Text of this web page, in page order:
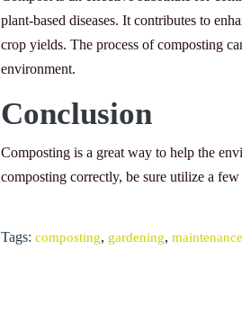
plant-based diseases. It contributes to
crop yields. The process of composting
environment.
Conclusion
Composting is a great way to help the
composting correctly, be sure utilize a
Tags: composting, gardening, maintenance